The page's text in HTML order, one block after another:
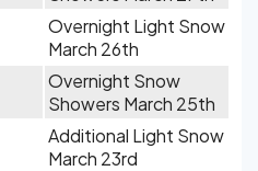
Overnight Light Snow
March 26th
Overnight Snow
Showers March 25th
Additional Light Snow
March 23rd